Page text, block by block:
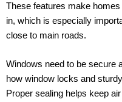
These features make
in, which is especially
close to main roads.
Windows need to be secure
how window locks and
Proper sealing helps keep